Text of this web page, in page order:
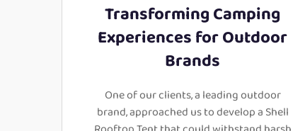
Transforming Camping
Experiences for Outdoor
Brands
One of our clients, a leading outdoor
brand, approached us to develop a Shell